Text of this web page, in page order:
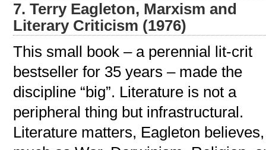
7. Terry Eagleton, Marxism and
Literary Criticism (1976)
This small book – a perennial lit-crit
bestseller for 35 years – made the
discipline “big”. Literature is not a
peripheral thing but infrastructural.
Literature matters, Eagleton